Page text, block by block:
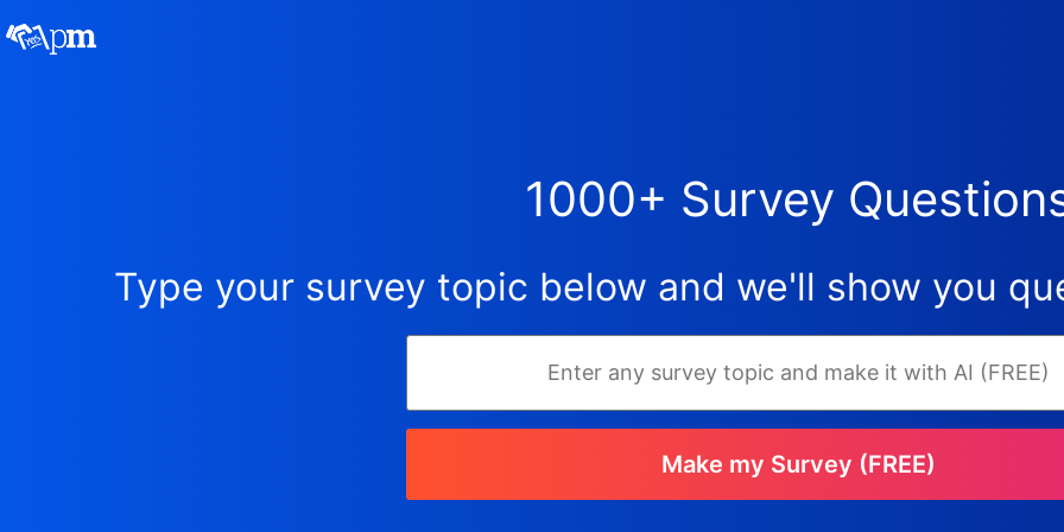
1000+ Survey
Type your survey topic below and we'll show you
Make my Survey (FREE)